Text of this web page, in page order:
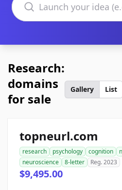
Research:
domains
for sale
Gallery List
topneurl.com
research psychology cognition
neuroscience
8-letter Reg. 2023
$9,495.00